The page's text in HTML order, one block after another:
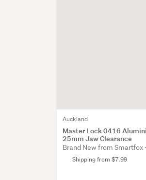
Auckland
Master Lock 0416
25mm Jaw Clearance
Brand New from Smartfox
Shipping from $7.99